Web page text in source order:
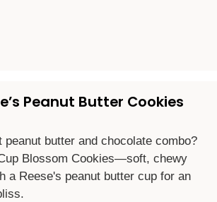
Peanut Butter Cookies
peanut butter and chocolate combo?
Blossom Cookies—soft, chewy
a Reese's peanut butter cup for an